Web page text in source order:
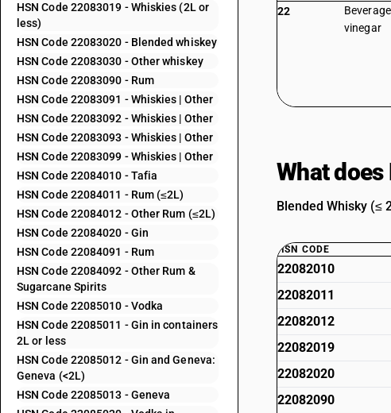
HSN Code 22083019 - Whiskies (2L or
less)
HSN Code 22083020 - Blended whiskey
HSN Code 22083030 - Other whiskey
HSN Code 22083090 - Rum
HSN Code 22083091 - Whiskies | Other
HSN Code 22083092 - Whiskies | Other
HSN Code 22083093 - Whiskies | Other
HSN Code 22083099 - Whiskies | Other
HSN Code 22084010 - Tafia
HSN Code 22084011 - Rum (≤2L)
HSN Code 22084012 - Other Rum (≤2L)
HSN Code 22084020 - Gin
HSN Code 22084091 - Rum
HSN Code 22084092 - Other Rum &
Sugarcane Spirits
HSN Code 22085010 - Vodka
HSN Code 22085011 - Gin in containers
2L or less
HSN Code 22085012 - Gin and Geneva:
Geneva (<2L)
HSN Code 22085013 - Geneva
22
vinegar
What
Blended Whisky (≤
HSN CODE
22082010
22082011
22082012
22082019
22082020
22082090